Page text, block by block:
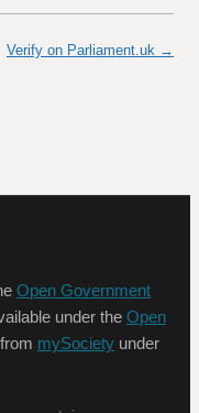
Verify on Parliament.uk →
Open Government
under the Open
mySociety under